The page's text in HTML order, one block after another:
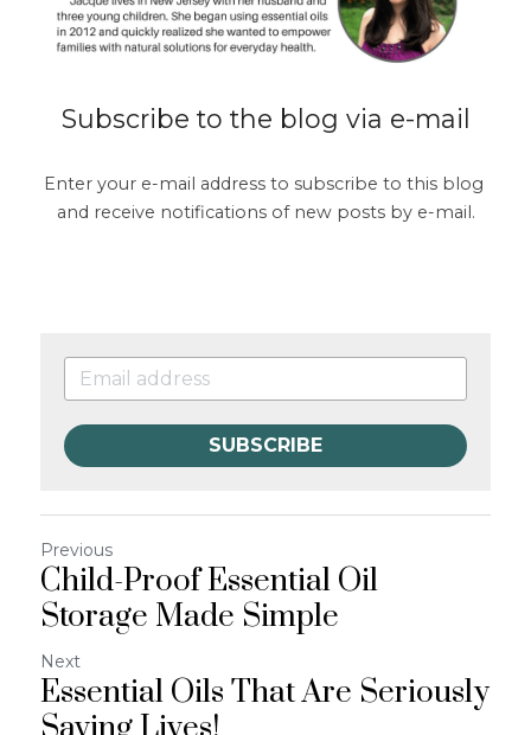
Subscribe to the blog via e-mail
Enter your e-mail address to subscribe to this blog
and receive notifications of new posts by e-mail.
SUBSCRIBE
Previous
Child-Proof Essential Oil
Storage Made Simple
Next
Essential Oils That Are Seriously